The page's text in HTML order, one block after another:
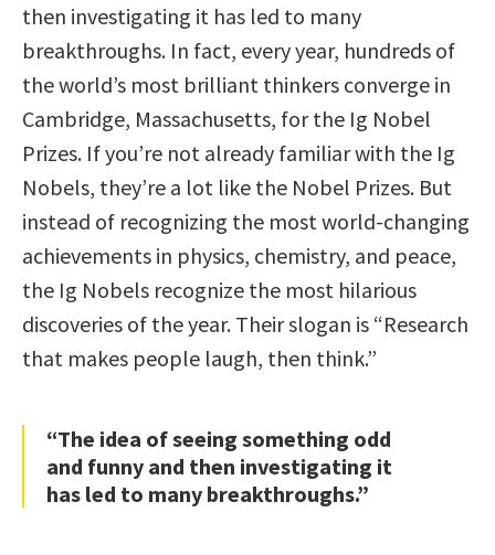
then investigating it has led to many
breakthroughs. In fact, every year, hundreds of
the world’s most brilliant thinkers converge in
Cambridge, Massachusetts, for the Ig Nobel
Prizes. If you’re not already familiar with the Ig
Nobels, they’re a lot like the Nobel Prizes. But
instead of recognizing the most world-changing
achievements in physics, chemistry, and peace,
the Ig Nobels recognize the most hilarious
discoveries of the year. Their slogan is “Research
that makes people laugh, then think.”
“The idea of seeing something odd
and funny and then investigating it
has led to many breakthroughs.”